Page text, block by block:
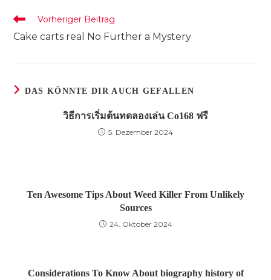
Weitere
Artikel
ansehen
Vorheriger Beitrag
Cake carts real No Further a Mystery
DAS KÖNNTE DIR AUCH GEFALLEN
วิธีการเริ่มต้นทดลองเล่น Co168 ฟรี
5. Dezember 2024
Ten Awesome Tips About Weed Killer From Unlikely
Sources
24. Oktober 2024
Considerations To Know About biography history of